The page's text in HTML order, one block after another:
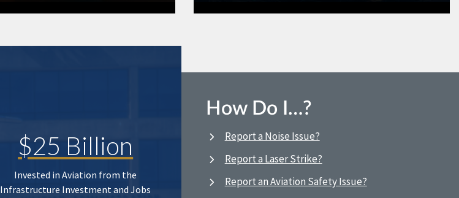
$25 Billion
Invested in Aviation from the
Infrastructure Investment and Jobs
How Do I…?
Report a Noise Issue?
Report a Laser Strike?
Report an Aviation Safety Issue?